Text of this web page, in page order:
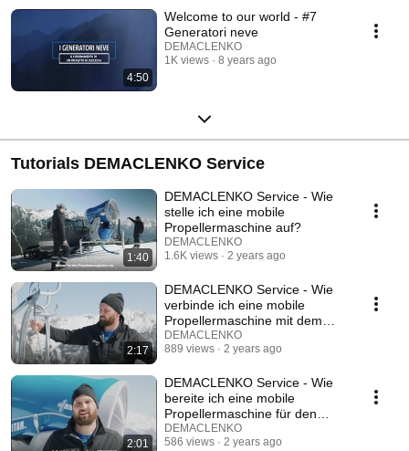
4:50
Welcome to our world - #7
Generatori neve
DEMACLENKO
1K views
8 years ago
Tutorials DEMACLENKO Service
1:40
DEMACLENKO Service - Wie
stelle ich eine mobile
Propellermaschine auf?
DEMACLENKO
1.6K views
2 years ago
2:17
DEMACLENKO Service - Wie
verbinde ich eine mobile
Propellermaschine mit dem
Schacht?
DEMACLENKO
889 views
2 years ago
2:01
DEMACLENKO Service - Wie
bereite ich eine mobile
Propellermaschine für den
Abtransport vor?
DEMACLENKO
586 views
2 years ago